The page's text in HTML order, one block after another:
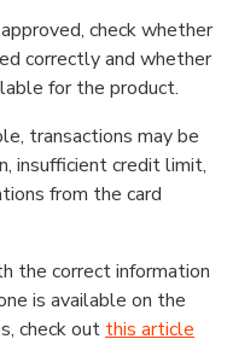
check whether
correctly and whether
for the product.
transactions may be
insufficient credit limit,
from the card
the correct information
is available on the
check out this article